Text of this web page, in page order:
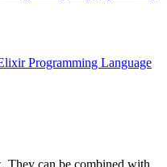
Programming Language